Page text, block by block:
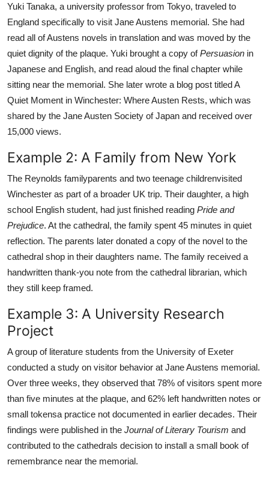
Yuki Tanaka, a university professor from Tokyo, traveled to
England specifically to visit Jane Austens memorial. She had
read all of Austens novels in translation and was moved by the
quiet dignity of the plaque. Yuki brought a copy ofPersuasion in
Japanese and English, and read aloud the final chapter while
sitting near the memorial. She later wrote a blog post titled A
Quiet Moment in Winchester: Where Austen Rests, which was
shared by the Jane Austen Society of Japan and received over
15,000 views.
Example 2: A Family from New York
The Reynolds familyparents and two teenage childrenvisited
Winchester as part of a broader UK trip. Their daughter, a high
school English student, had just finished reading Pride and
Prejudice. At the cathedral, the family spent 45 minutes in quiet
reflection. The parents later donated a copy of the novel to the
cathedral shop in their daughters name. The family received a
handwritten thank-you note from the cathedral librarian, which
they still keep framed.
Example 3: A University Research
Project
A group of literature students from the University of Exeter
conducted a study on visitor behavior at Jane Austens memorial.
Over three weeks, they observed that 78% of visitors spent more
than five minutes at the plaque, and 62% left handwritten notes or
small tokensa practice not documented in earlier decades. Their
findings were published in the Journal of Literary Tourism and
contributed to the cathedrals decision to install a small book of
remembrance near the memorial.